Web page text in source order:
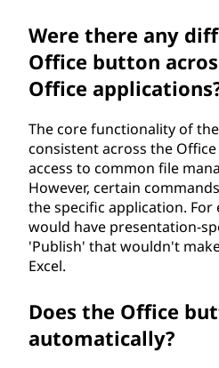
Were there any
Office button
Office
The core functionality of
consistent across the
access to common file
However, certain
the specific application. For
would have presentation-
'Publish' that wouldn't
Excel.
Does the Office
automatically?